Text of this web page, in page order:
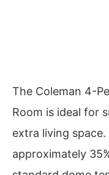
The Coleman 4-
Room is ideal for
extra living
approximately